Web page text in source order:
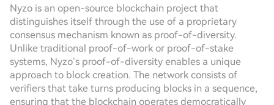
Nyzo is an open-source blockchain project that
distinguishes itself through the use of a proprietary
consensus mechanism known as proof-of-diversity.
Unlike traditional proof-of-work or proof-of-stake
systems, Nyzo’s proof-of-diversity enables a unique
approach to block creation. The network consists of
verifiers that take turns producing blocks in a sequence,
ensuring that the blockchain operates democratically